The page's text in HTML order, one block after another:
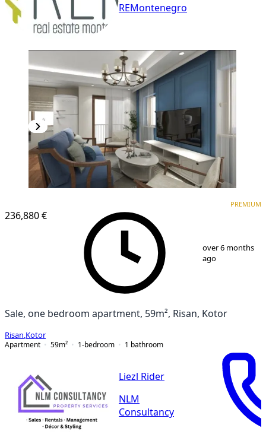
REMontenegro
236,880 €
PREMIUM
over 6 months
ago
Sale, one bedroom apartment, 59m², Risan, Kotor
Risan Kotor
Apartment
59m² 1-bedroom 1 bathroom
Liezl Rider
NLM
Consultancy